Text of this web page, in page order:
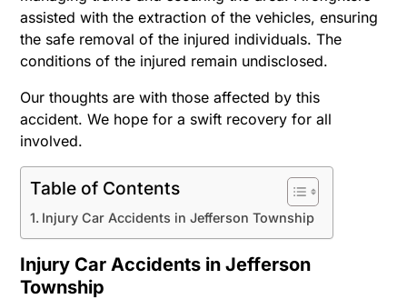
assisted with the extraction of the vehicles, ensuring
the safe removal of the injured individuals. The
conditions of the injured remain undisclosed.
Our thoughts are with those affected by this
accident. We hope for a swift recovery for all
involved.
Table of Contents
Injury Car Accidents in Jefferson Township
Injury Car Accidents in Jefferson
Township